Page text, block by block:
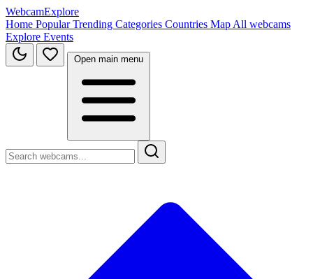
WebcamExplore
Home PopularTrending Categories Countries Map All webcams
Explore Events
Open main menu